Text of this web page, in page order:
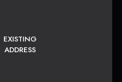
EXISTING
ADDRESS